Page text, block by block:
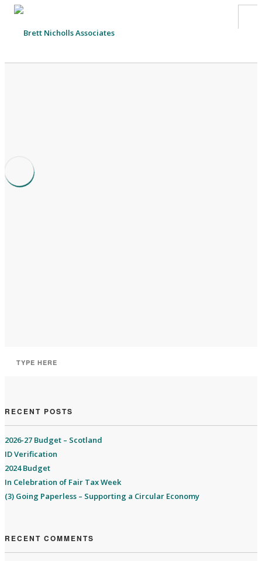
FEES
RECENT POSTS
2026-27 Budget – Scotland
ID Verification
2024 Budget
In Celebration of Fair Tax Week
(3) Going Paperless – Supporting a Circular Economy
RECENT COMMENTS